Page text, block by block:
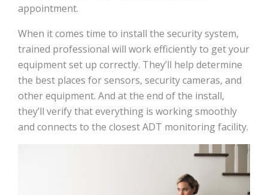
appointment.
When it comes time to install the security system,
trained professional will work efficiently to get your
equipment set up correctly. They’ll help determine
the best places for sensors, security cameras, and
other equipment. And at the end of the install,
they’ll verify that everything is working smoothly
and connects to the closest ADT monitoring facility.